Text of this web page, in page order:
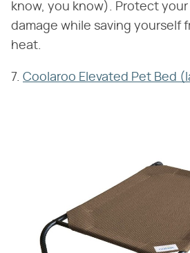
know, you know). Protect
damage while saving yourself
heat.
7. Coolaroo Elevated Pet Bed